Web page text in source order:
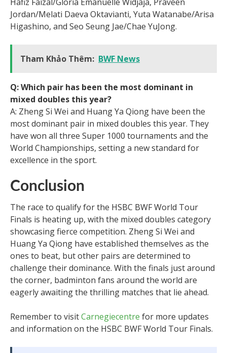
Jordan/Melati Daeva Oktavianti, Yuta Watanabe/Arisa
Higashino, and Seo Seung Jae/Chae YuJong.
Tham Khảo Thêm: BWF News
Q: Which pair has been the most dominant in
mixed doubles this year?
A: Zheng Si Wei and Huang Ya Qiong have been the
most dominant pair in mixed doubles this year. They
have won all three Super 1000 tournaments and the
World Championships, setting a new standard for
excellence in the sport.
Conclusion
The race to qualify for the HSBC BWF World Tour
Finals is heating up, with the mixed doubles category
showcasing fierce competition. Zheng Si Wei and
Huang Ya Qiong have established themselves as the
ones to beat, but other pairs are determined to
challenge their dominance. With the finals just around
the corner, badminton fans around the world are
eagerly awaiting the thrilling matches that lie ahead.
Remember to visitCarnegiecentre for more updates
and information on the HSBC BWF World Tour Finals.